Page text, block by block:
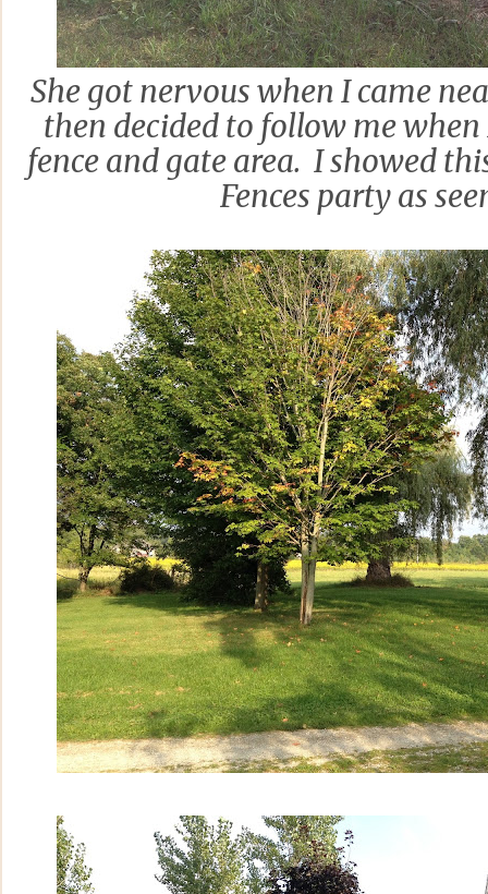
She got nervous when I came
then decided to follow me
fence and gate area. I showed
Fences party as